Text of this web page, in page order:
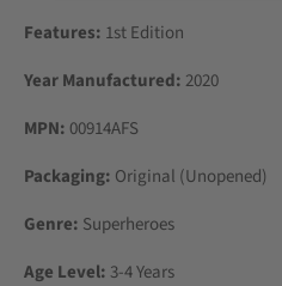
Features: 1st Edition
Year Manufactured: 2020
MPN: 00914AFS
Packaging: Original (Unopened)
Genre: Superheroes
Age Level: 3-4 Years